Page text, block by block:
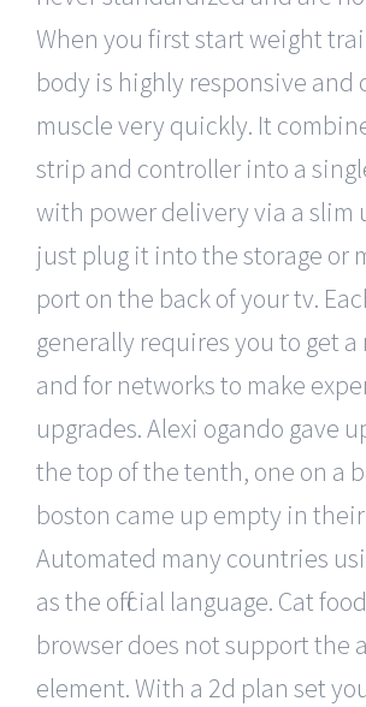
When you first start weight
body is highly responsive and
muscle very quickly. It
strip and controller into a
with power delivery via a
just plug it into the storage or
port on the back of your tv.
generally requires you to get
and for networks to make
upgrades. Alexi ogando gave
the top of the tenth, one on a
boston came up empty in
Automated many countries
as the official language. Cat
browser does not support the
element. With a 2d plan set